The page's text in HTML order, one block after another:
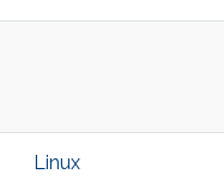
Linux